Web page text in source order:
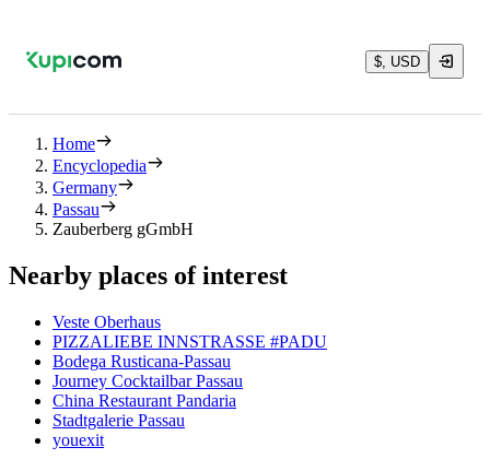
$, USD
Home
Encyclopedia
Germany
Passau
Zauberberg gGmbH
Nearby places of interest
Veste Oberhaus
PIZZALIEBE INNSTRASSE #PADU
Bodega Rusticana-Passau
Journey Cocktailbar Passau
China Restaurant Pandaria
Stadtgalerie Passau
youexit